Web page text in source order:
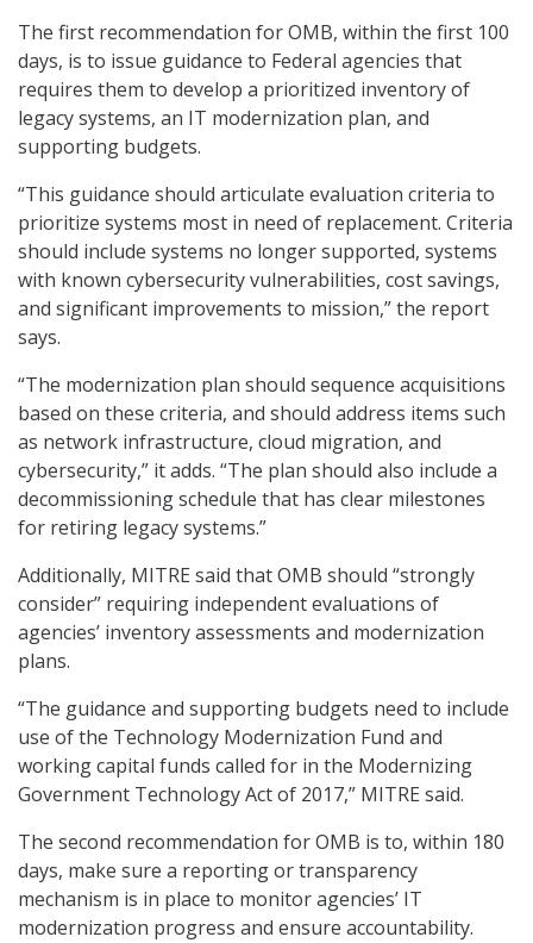
The first recommendation for OMB, within the first 100
days, is to issue guidance to Federal agencies that
requires them to develop a prioritized inventory of
legacy systems, an IT modernization plan, and
supporting budgets.
“This guidance should articulate evaluation criteria to
prioritize systems most in need of replacement. Criteria
should include systems no longer supported, systems
with known cybersecurity vulnerabilities, cost savings,
and significant improvements to mission,” the report
says.
“The modernization plan should sequence acquisitions
based on these criteria, and should address items such
as network infrastructure, cloud migration, and
cybersecurity,” it adds. “The plan should also include a
decommissioning schedule that has clear milestones
for retiring legacy systems.”
Additionally, MITRE said that OMB should “strongly
consider” requiring independent evaluations of
agencies’ inventory assessments and modernization
plans.
“The guidance and supporting budgets need to include
use of the Technology Modernization Fund and
working capital funds called for in the Modernizing
Government Technology Act of 2017,” MITRE said.
The second recommendation for OMB is to, within 180
days, make sure a reporting or transparency
mechanism is in place to monitor agencies’ IT
modernization progress and ensure accountability.